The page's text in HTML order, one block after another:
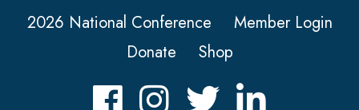
2026 National Conference
Member Login
Donate
Shop
FacebookInstagramTwitter LinkedIn icon